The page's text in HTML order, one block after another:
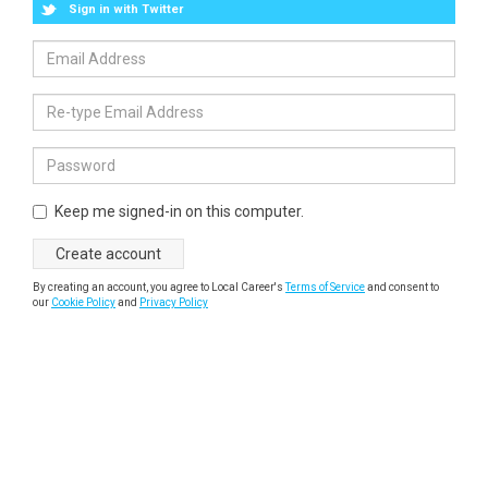
Sign in with Twitter
Keep me signed-in on this computer.
By creating an account, you agree to Local Career'sTerms of Serviceand consent to
our Cookie Policyand Privacy Policy